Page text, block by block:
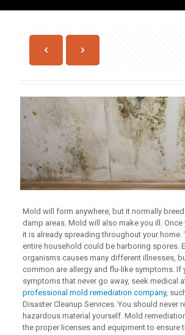
Mold will form anywhere, but it normally
damp areas. Mold will also make you ill. Once
it is already spreading throughout your home.
entire household could be harboring spores.
organisms causes many different illnesses,
common are allergy and flu-like symptoms. If
symptoms that never go away, seek medical
professional mold remediation company,
Disaster Cleanup Services. You should never
hazardous material yourself. Mold
the proper licenses and equipment to ensure